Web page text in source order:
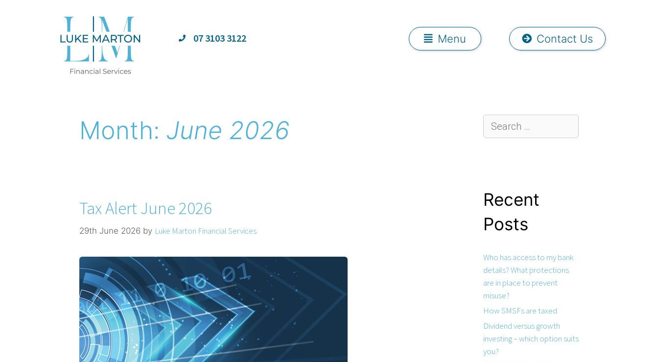
07 3103 3122 Menu Contact Us
Month: June 2026
Tax Alert June 2026
29th June 2026 by Luke Marton Financial Services
Recent
Posts
Who has access to my bank
details? What protections
are in place to prevent
misuse?
How SMSFs are taxed
Dividend versus growth
investing – which option suits
you?